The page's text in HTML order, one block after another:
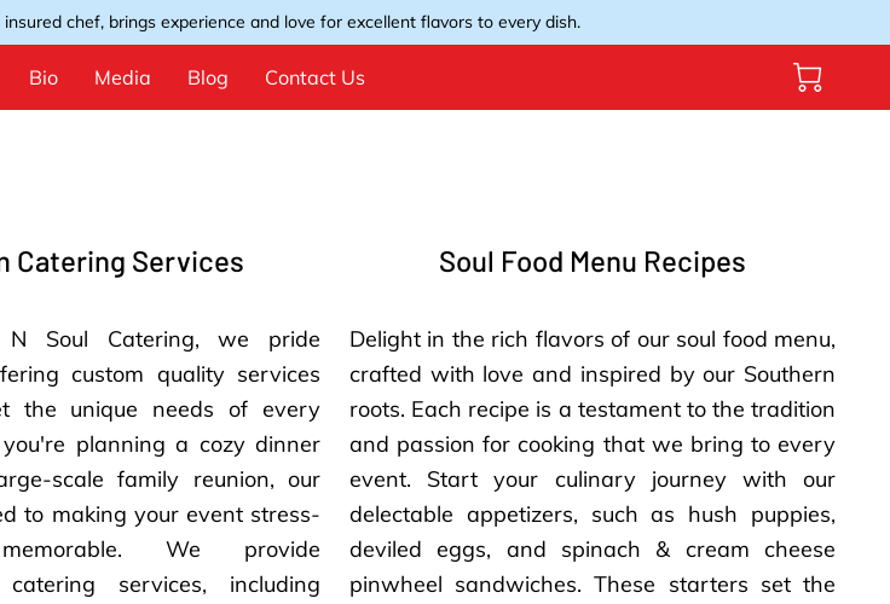
chef, brings experience and love for excellent flavors to every dish.
Bio Media Blog Contact Us
Catering Services
Soul Catering, we pride
custom quality services
the unique needs of every
planning a cozy dinner
scale family reunion, our
to making your event stress-
We provide
catering services, including
Soul Food Menu Recipes
Delight in the rich flavors of our soul food menu,
crafted with love and inspired by our Southern
roots. Each recipe is a testament to the tradition
and passion for cooking that we bring to every
event. Start your culinary journey with our
delectable appetizers, such as hush puppies,
deviled eggs, and spinach & cream cheese
pinwheel sandwiches. These starters set the